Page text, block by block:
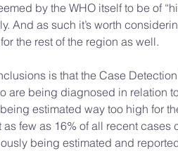
by the WHO itself to be of
And as such it’s worth
the rest of the region as well.
is that the Case
are being diagnosed in relation
estimated way too high for
as few as 16% of all recent cases
being estimated and